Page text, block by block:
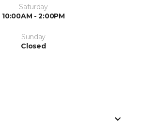
Saturday
10:00AM - 2:00PM
Sunday
Closed